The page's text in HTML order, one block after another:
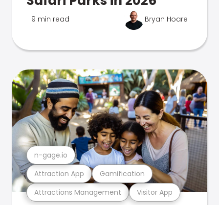
9 min read Bryan Hoare
Attractions Management Visitor App
Attraction App Gamification
n-gage.io